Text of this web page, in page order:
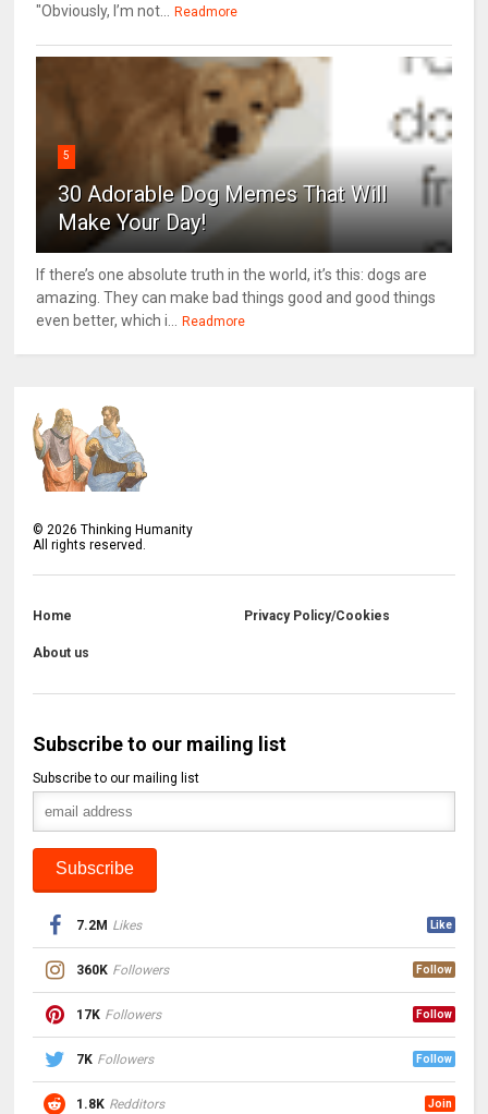
"Obviously, I’m not...
Readmore
5
30 Adorable Dog Memes That Will
Make Your Day!
If there’s one absolute truth in the world, it’s this: dogs are
amazing. They can make bad things good and good things
even better, which i...
Readmore
© 2026 Thinking Humanity
All rights reserved.
Home Privacy Policy/Cookies
About us
Subscribe to our mailing list
Subscribe to our mailing list
7.2M Likes Like
360K Followers Follow
17K Followers Follow
7K Followers Follow
1.8K Redditors Join